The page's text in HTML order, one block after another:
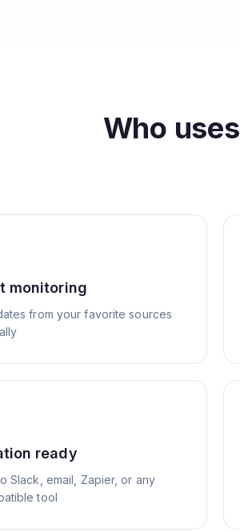
Who uses
monitoring
from your favorite sources
ready
Slack, email, Zapier, or any
tool